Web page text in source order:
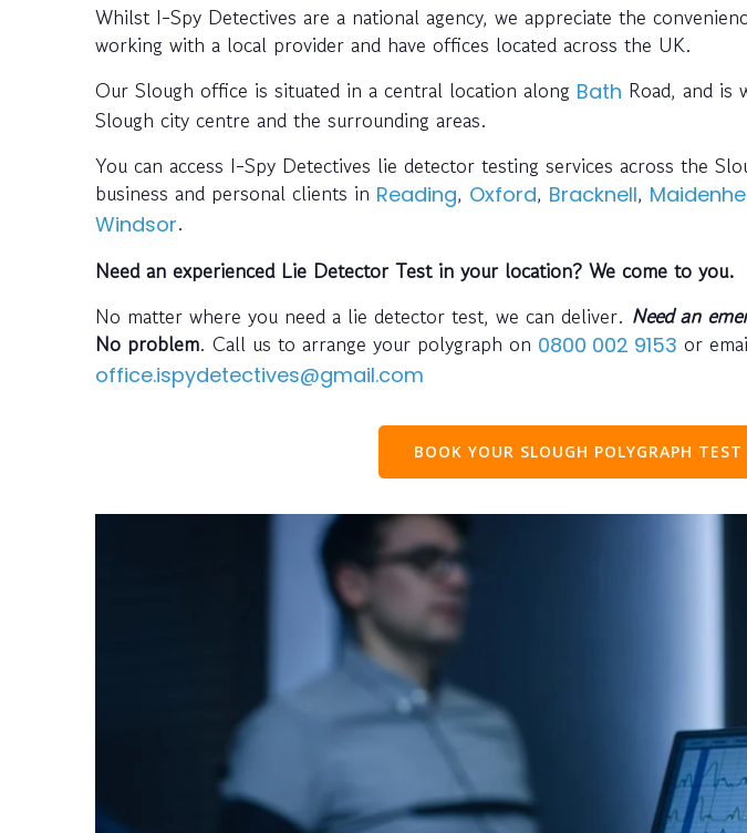
Whilst I-Spy Detectives are a national agency, we appreciate the
working with a local provider and have offices located across the UK.
Our Slough office is situated in a central location along Bath Road, and
Slough city centre and the surrounding areas.
You can access I-Spy Detectives lie detector testing services across the
business and personal clients in Reading, Oxford, Bracknell,
Windsor.
Need an experienced Lie Detector Test in your location? We come to you.
No matter where you need a lie detector test, we can deliver. Need an
No problem. Call us to arrange your polygraph on 0800 002 9153 or
office.ispydetectives@gmail.com
BOOK YOUR SLOUGH POLYGRAPH TEST